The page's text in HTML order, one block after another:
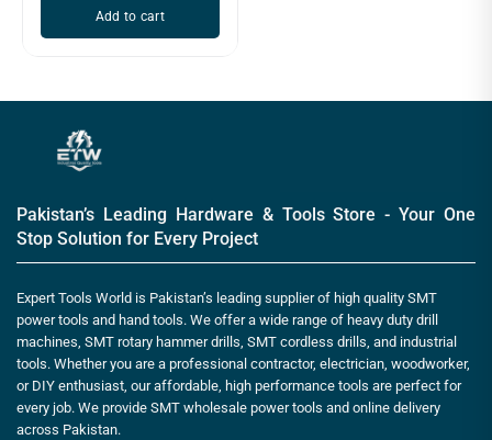
Add to cart
Pakistan’s Leading Hardware & Tools Store - Your One
Stop Solution for Every Project
Expert Tools World is Pakistan’s leading supplier of high quality SMT
power tools and hand tools. We offer a wide range of heavy duty drill
machines, SMT rotary hammer drills, SMT cordless drills, and industrial
tools. Whether you are a professional contractor, electrician, woodworker,
or DIY enthusiast, our affordable, high performance tools are perfect for
every job. We provide SMT wholesale power tools and online delivery
across Pakistan.